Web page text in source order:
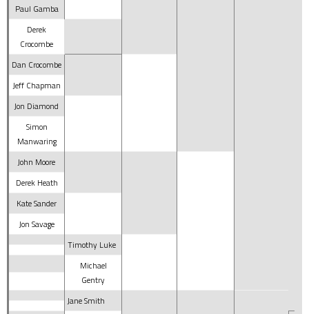
Paul Gamba
Derek
Crocombe
Dan Crocombe
Jeff Chapman
Jon Diamond
Simon
Manwaring
John Moore
Derek Heath
Kate Sander
Jon Savage
Timothy Luke
Michael
Gentry
Jane Smith